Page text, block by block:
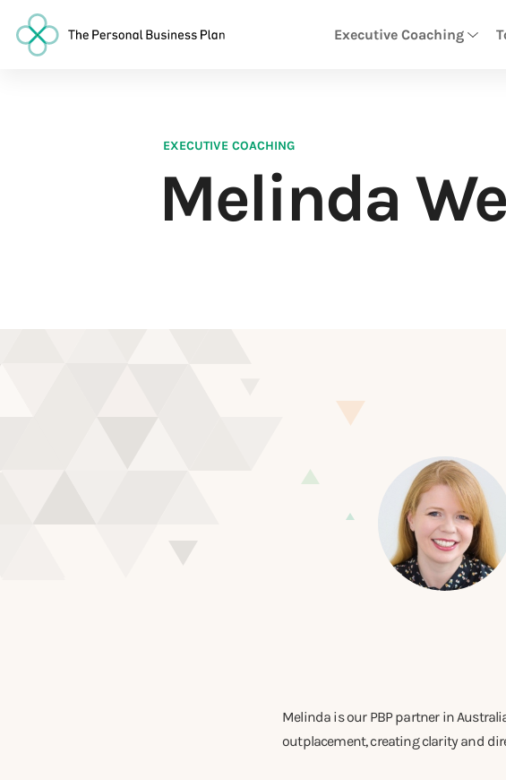
Executive Coaching
EXECUTIVE COACHING
Melinda
Melinda is our PBP partner in
outplacement, creating clarity and